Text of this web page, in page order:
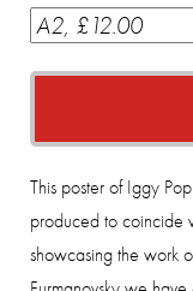
This poster of Iggy
produced to coincide
showcasing the work